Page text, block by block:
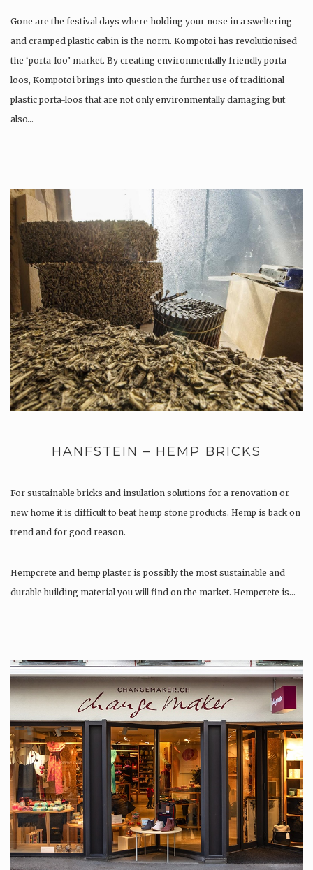
Gone are the festival days where holding your nose in a sweltering
and cramped plastic cabin is the norm. Kompotoi has revolutionised
the ‘porta-loo’ market. By creating environmentally friendly porta-
loos, Kompotoi brings into question the further use of traditional
plastic porta-loos that are not only environmentally damaging but
also…
HANFSTEIN – HEMP BRICKS
For sustainable bricks and insulation solutions for a renovation or
new home it is difficult to beat hemp stone products. Hemp is back on
trend and for good reason.
Hempcrete and hemp plaster is possibly the most sustainable and
durable building material you will find on the market. Hempcrete is…